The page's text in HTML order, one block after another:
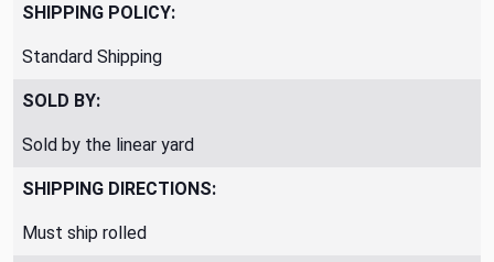
SHIPPING POLICY:
Standard Shipping
SOLD BY:
Sold by the linear yard
SHIPPING DIRECTIONS:
Must ship rolled